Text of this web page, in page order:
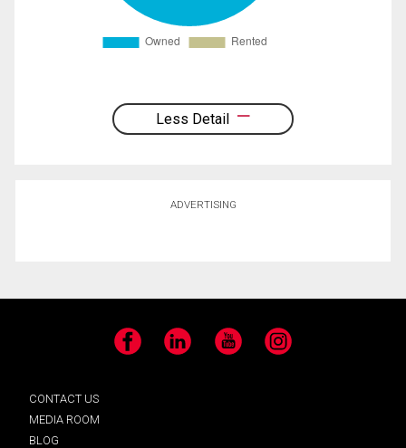
Less Detail
ADVERTISING
Facebook LinkedIn YouTube Instagram
CONTACT US
MEDIA ROOM
BLOG